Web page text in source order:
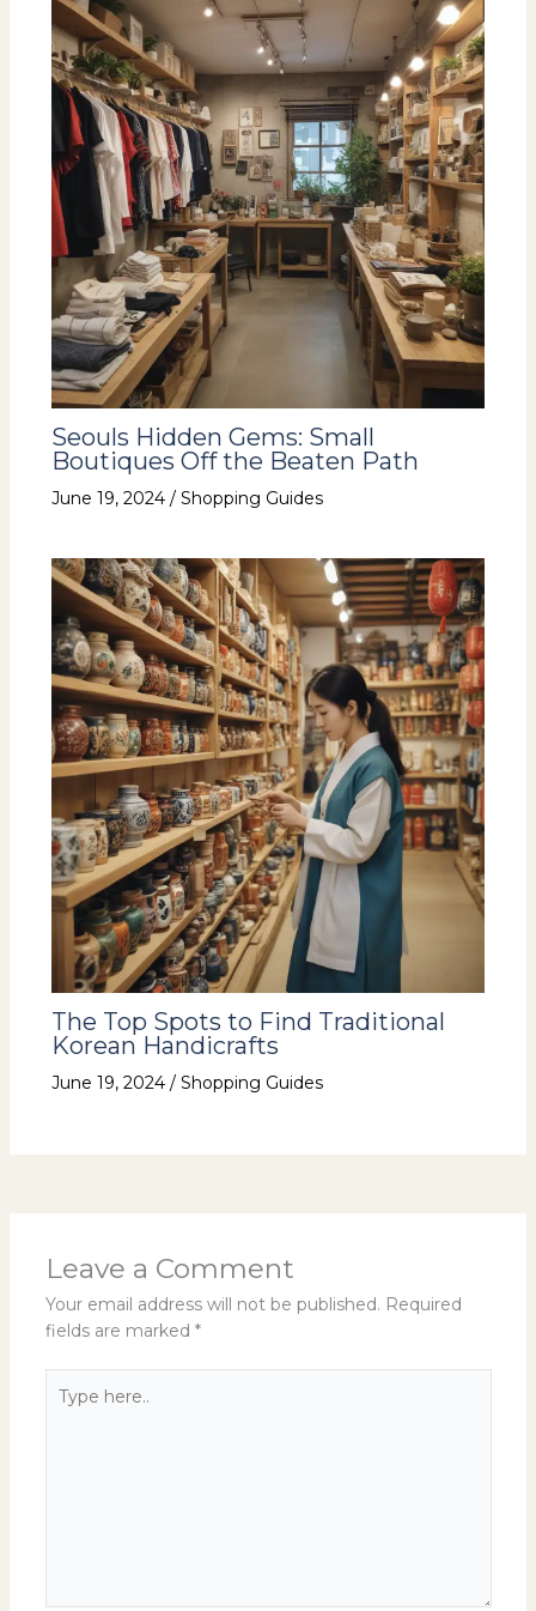
Seouls Hidden Gems: Small
Boutiques Off the Beaten Path
June 19, 2024 / Shopping Guides
The Top Spots to Find Traditional
Korean Handicrafts
June 19, 2024 / Shopping Guides
Leave a Comment
Your email address will not be published. Required
fields are marked *
here..